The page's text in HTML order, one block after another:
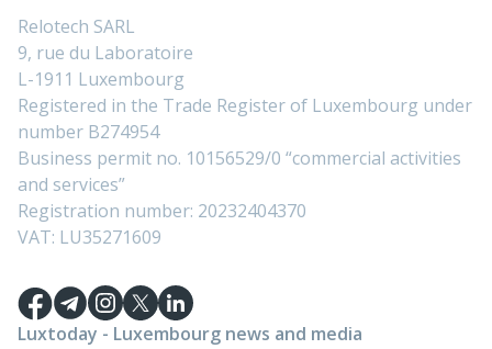
Relotech SARL
9, rue du Laboratoire
L-1911 Luxembourg
Registered in the Trade Register of Luxembourg under
number B274954
Business permit no. 10156529/0 “commercial activities
and services”
Registration number: 20232404370
VAT: LU35271609
Luxtoday - Luxembourg news and media